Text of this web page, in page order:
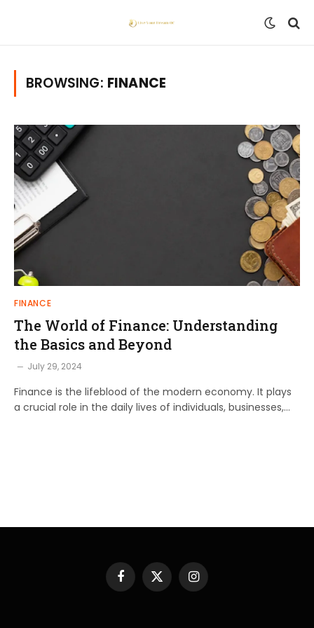
BROWSING: FINANCE
FINANCE
The World of Finance: Understanding
the Basics and Beyond
July 29, 2024
Finance is the lifeblood of the modern economy. It plays
a crucial role in the daily lives of individuals, businesses,…
Facebook
X
(Twitter)
Instagram